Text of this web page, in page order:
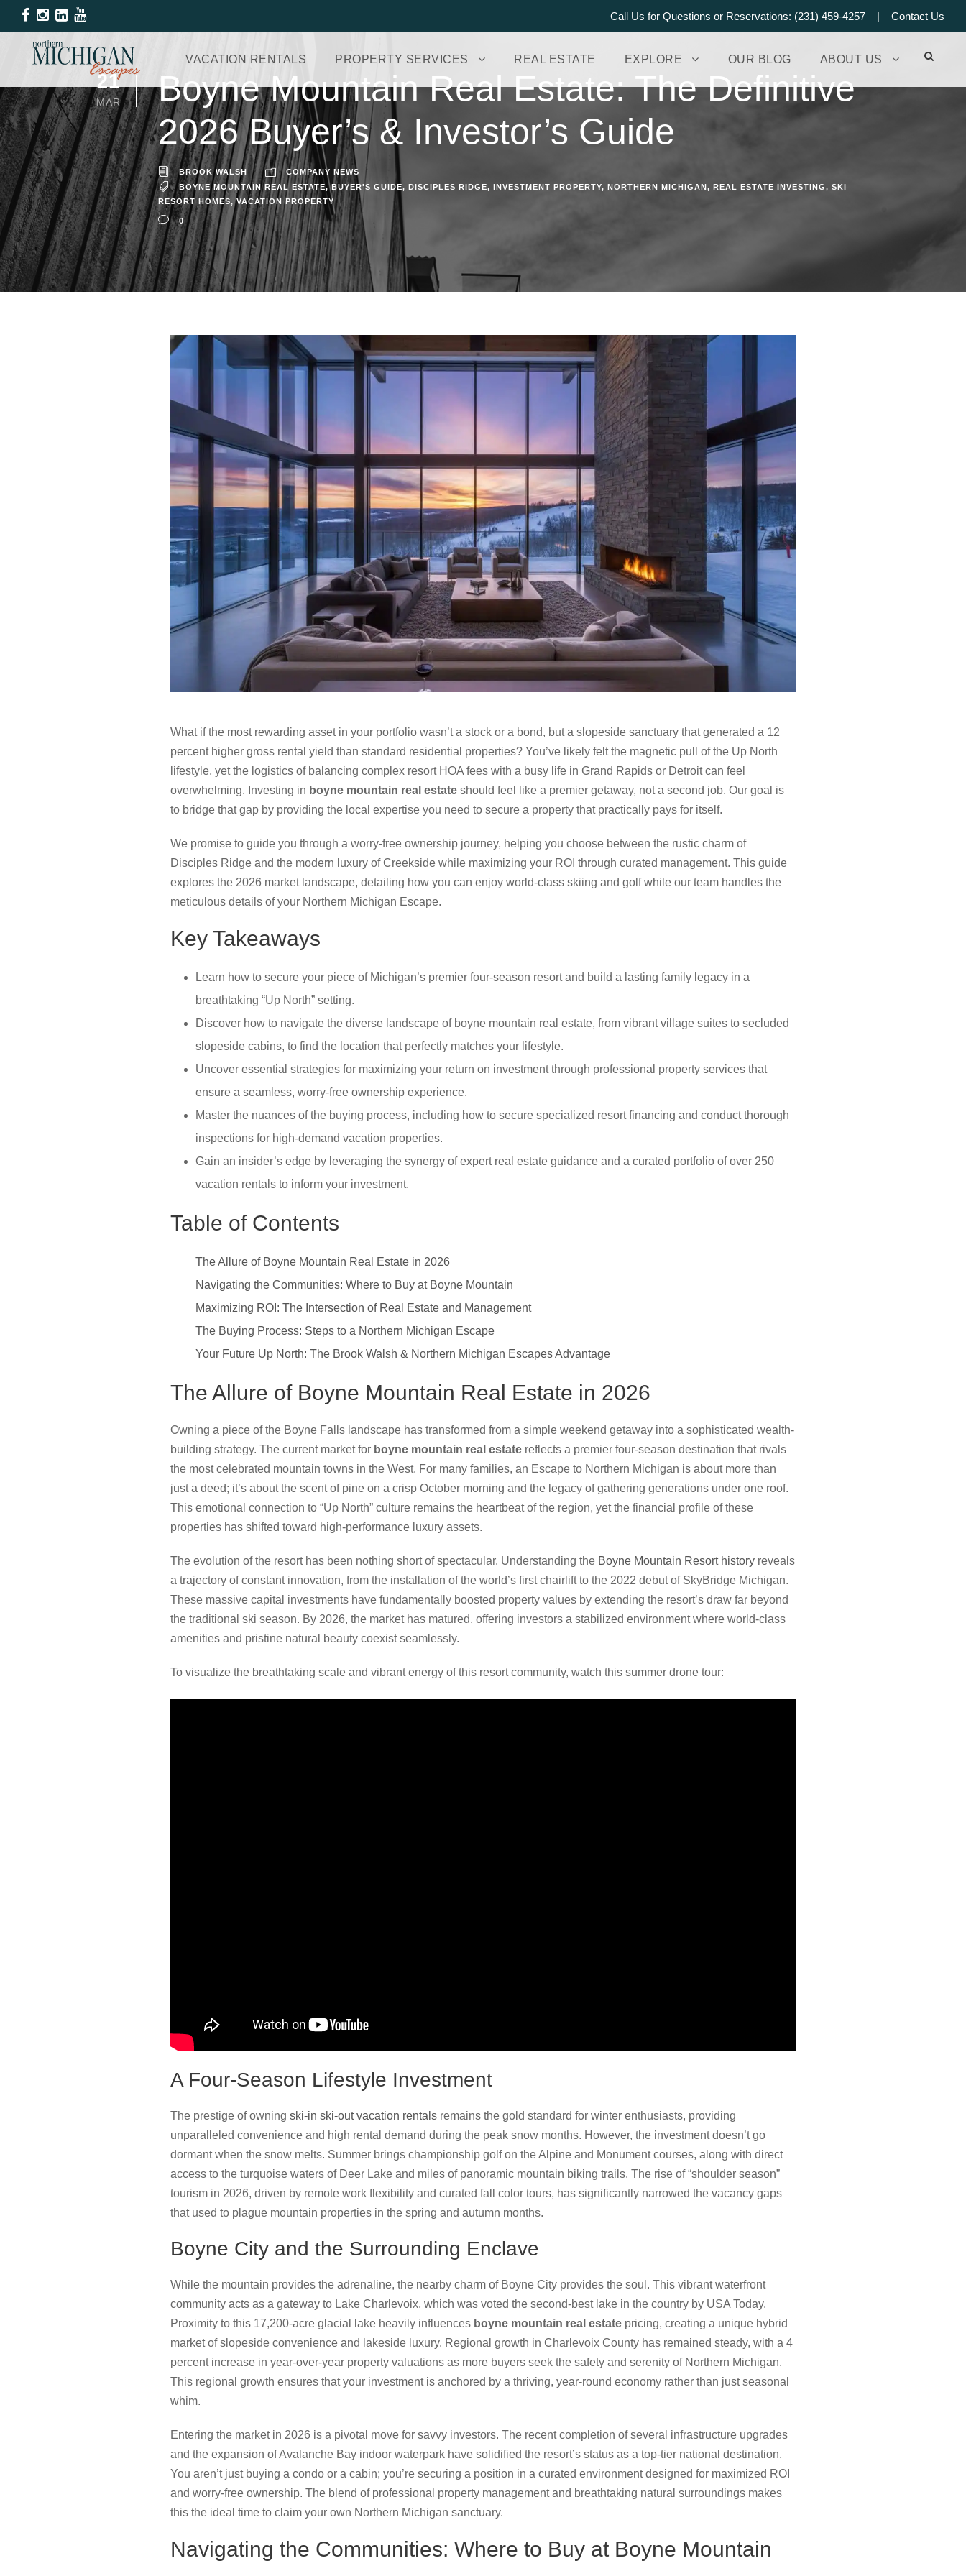
Call Us for Questions or Reservations: (231) 459-4257 | Contact Us
VACATION RENTALS PROPERTY SERVICES REAL ESTATE EXPLORE OUR BLOG ABOUT US
21
MAR
Boyne Mountain Real Estate: The Definitive
2026 Buyer’s & Investor’s Guide
BROOK WALSH
COMPANY NEWS
BOYNE MOUNTAIN REAL ESTATE, BUYER'S GUIDE, DISCIPLES RIDGE, INVESTMENT PROPERTY, NORTHERN MICHIGAN, REAL ESTATE INVESTING, SKI
RESORT HOMES, VACATION PROPERTY
0
What if the most rewarding asset in your portfolio wasn’t a stock or a bond, but a slopeside sanctuary that generated a 12
percent higher gross rental yield than standard residential properties? You’ve likely felt the magnetic pull of the Up North
lifestyle, yet the logistics of balancing complex resort HOA fees with a busy life in Grand Rapids or Detroit can feel
overwhelming. Investing in boyne mountain real estate should feel like a premier getaway, not a second job. Our goal is
to bridge that gap by providing the local expertise you need to secure a property that practically pays for itself.
We promise to guide you through a worry-free ownership journey, helping you choose between the rustic charm of
Disciples Ridge and the modern luxury of Creekside while maximizing your ROI through curated management. This guide
explores the 2026 market landscape, detailing how you can enjoy world-class skiing and golf while our team handles the
meticulous details of your Northern Michigan Escape.
Key Takeaways
Learn how to secure your piece of Michigan’s premier four-season resort and build a lasting family legacy in a
breathtaking “Up North” setting.
Discover how to navigate the diverse landscape of boyne mountain real estate, from vibrant village suites to secluded
slopeside cabins, to find the location that perfectly matches your lifestyle.
Uncover essential strategies for maximizing your return on investment through professional property services that
ensure a seamless, worry-free ownership experience.
Master the nuances of the buying process, including how to secure specialized resort financing and conduct thorough
inspections for high-demand vacation properties.
Gain an insider’s edge by leveraging the synergy of expert real estate guidance and a curated portfolio of over 250
vacation rentals to inform your investment.
Table of Contents
The Allure of Boyne Mountain Real Estate in 2026
Navigating the Communities: Where to Buy at Boyne Mountain
Maximizing ROI: The Intersection of Real Estate and Management
The Buying Process: Steps to a Northern Michigan Escape
Your Future Up North: The Brook Walsh & Northern Michigan Escapes Advantage
The Allure of Boyne Mountain Real Estate in 2026
Owning a piece of the Boyne Falls landscape has transformed from a simple weekend getaway into a sophisticated wealth-
building strategy. The current market for boyne mountain real estate reflects a premier four-season destination that rivals
the most celebrated mountain towns in the West. For many families, an Escape to Northern Michigan is about more than
just a deed; it’s about the scent of pine on a crisp October morning and the legacy of gathering generations under one roof.
This emotional connection to “Up North” culture remains the heartbeat of the region, yet the financial profile of these
properties has shifted toward high-performance luxury assets.
The evolution of the resort has been nothing short of spectacular. Understanding the Boyne Mountain Resort history reveals
a trajectory of constant innovation, from the installation of the world’s first chairlift to the 2022 debut of SkyBridge Michigan.
These massive capital investments have fundamentally boosted property values by extending the resort’s draw far beyond
the traditional ski season. By 2026, the market has matured, offering investors a stabilized environment where world-class
amenities and pristine natural beauty coexist seamlessly.
To visualize the breathtaking scale and vibrant energy of this resort community, watch this summer drone tour:
A Four-Season Lifestyle Investment
The prestige of owning ski-in ski-out vacation rentals remains the gold standard for winter enthusiasts, providing
unparalleled convenience and high rental demand during the peak snow months. However, the investment doesn’t go
dormant when the snow melts. Summer brings championship golf on the Alpine and Monument courses, along with direct
access to the turquoise waters of Deer Lake and miles of panoramic mountain biking trails. The rise of “shoulder season”
tourism in 2026, driven by remote work flexibility and curated fall color tours, has significantly narrowed the vacancy gaps
that used to plague mountain properties in the spring and autumn months.
Boyne City and the Surrounding Enclave
While the mountain provides the adrenaline, the nearby charm of Boyne City provides the soul. This vibrant waterfront
community acts as a gateway to Lake Charlevoix, which was voted the second-best lake in the country by USA Today.
Proximity to this 17,200-acre glacial lake heavily influences boyne mountain real estate pricing, creating a unique hybrid
market of slopeside convenience and lakeside luxury. Regional growth in Charlevoix County has remained steady, with a 4
percent increase in year-over-year property valuations as more buyers seek the safety and serenity of Northern Michigan.
This regional growth ensures that your investment is anchored by a thriving, year-round economy rather than just seasonal
whim.
Entering the market in 2026 is a pivotal move for savvy investors. The recent completion of several infrastructure upgrades
and the expansion of Avalanche Bay indoor waterpark have solidified the resort’s status as a top-tier national destination.
You aren’t just buying a condo or a cabin; you’re securing a position in a curated environment designed for maximized ROI
and worry-free ownership. The blend of professional property management and breathtaking natural surroundings makes
this the ideal time to claim your own Northern Michigan sanctuary.
Navigating the Communities: Where to Buy at Boyne Mountain